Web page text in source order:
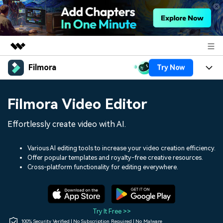
Featured Products
Utility
Solutions
Shop
Filmora Try Now
Assets
Audio
Social Media
Marketing & Business
Lifestyle & Fun
Resources
150+ FREE video prompts
Video Trends
Discover top ten vdeo
Help Center
Filmora Video Editor
Effortlessly create video with AI.
Various AI editing tools to increase your video creation efficiency.
Offer popular templates and royalty-free creative resources.
Cross-platform functionality for editing everywhere.
Try It Free >>
100% Security Verified | No Subscription Required | No Malware